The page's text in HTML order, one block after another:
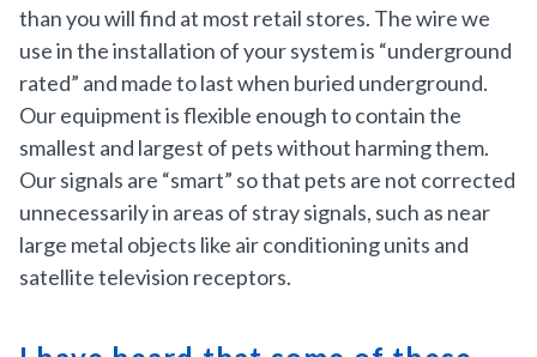
than you will find at most retail stores. The wire we
use in the installation of your system is “underground
rated” and made to last when buried underground.
Our equipment is flexible enough to contain the
smallest and largest of pets without harming them.
Our signals are “smart” so that pets are not corrected
unnecessarily in areas of stray signals, such as near
large metal objects like air conditioning units and
satellite television receptors.